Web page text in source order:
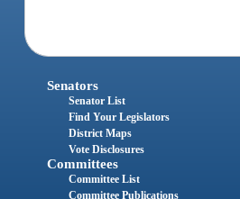
Senators
Senator List
Find Your Legislators
District Maps
Vote Disclosures
Committees
Committee List
Committee Publications